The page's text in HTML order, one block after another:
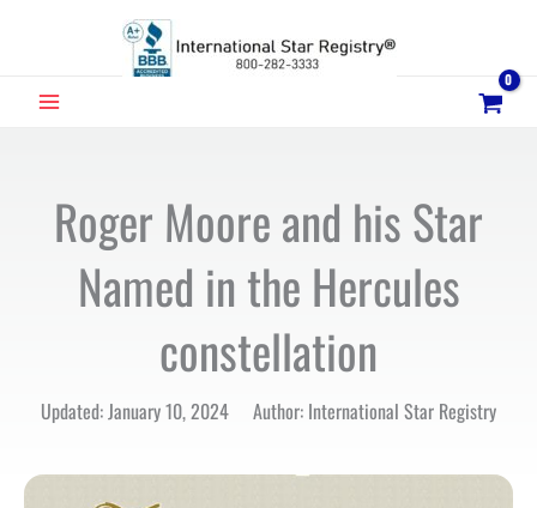
MAIN
Roger Moore and his Star
Named in the Hercules
constellation
Updated: January 10, 2024 Author: International Star Registry